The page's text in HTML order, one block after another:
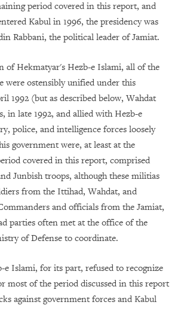
period covered in this report, and
Kabul in 1996, the presidency was
Rabbani, the political leader of Jamiat.
of Hekmatyar's Hezb-e Islami, all of the
were ostensibly unified under this
1992 (but as described below, Wahdat
in late 1992, and allied with Hezb-e
police, and intelligence forces loosely
government were, at least at the
covered in this report, comprised
Junbish troops, although these militias
from the Ittihad, Wahdat, and
and officials from the Jamiat,
parties often met at the office of the
of Defense to coordinate.
e Islami, for its part, refused to recognize
most of the period discussed in this report
against government forces and Kabul